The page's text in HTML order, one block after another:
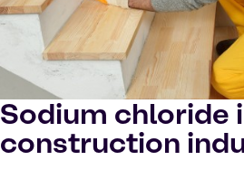
Sodium chloride
construction